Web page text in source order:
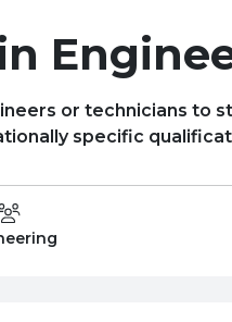
or technicians to
specific